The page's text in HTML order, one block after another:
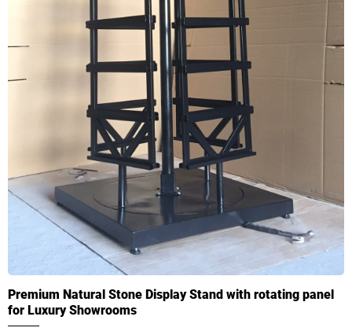
Premium Natural Stone Display Stand with rotating panel
for Luxury Showrooms